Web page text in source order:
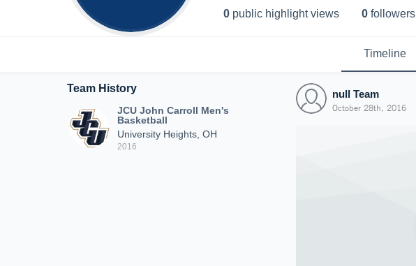
0 public highlight views 0 followers
Timeline
Team History
JCU John Carroll Men's
Basketball
University Heights, OH
2016
null Team
October 28th, 2016